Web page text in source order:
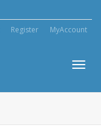
Register MyAccount